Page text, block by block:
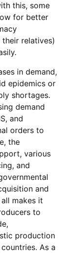
this, some
for better
relatives)
in demand,
epidemics or
shortages.
demand
and
orders to
the
various
and
and
makes it
to
production
As a